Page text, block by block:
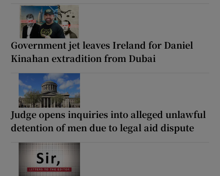
Government jet leaves Ireland for Daniel
Kinahan extradition from Dubai
Judge opens inquiries into alleged unlawful
detention of men due to legal aid dispute